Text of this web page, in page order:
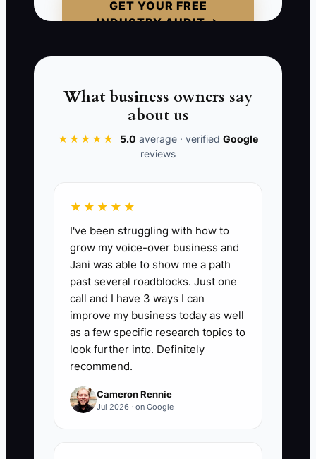
GET YOUR FREE
INDUSTRY AUDIT →
chooses the broker who reduces
📊 The Core KPI
Moat Proof Packages Sent:
package must include: (1) tailored comps
summary, (2) term-risk or due-diligence
checklist for the property type, and (3) a
one-page negotiation plan (price/rent
structure + key sticking points).
Benchmark: 5+ packages per week once
you’re in consistent production; 10+ per
week in a high-volume sprint.
What business owners say
about us
★★★★★ 5.0 average · verified Google
reviews
★★★★★
I've been struggling with how to
grow my voice-over business and
Jani was able to show me a path
past several roadblocks. Just one
call and I have 3 ways I can
improve my business today as well
as a few specific research topics to
look further into. Definitely
recommend.
Cameron Rennie
Jul 2026 · on Google